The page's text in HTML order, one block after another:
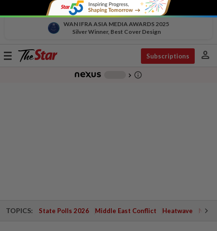
WAN IFRA ASIA MEDIA AWARDS 2025
Silver Winner, Best Cover Design
Toggle
Subscriptions person
chevron_right info_outline
TOPICS: State Polls 2026 Middle East Conflict Heatwave